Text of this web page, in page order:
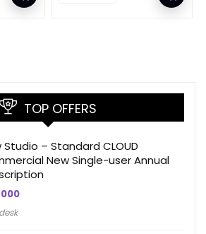
TOP OFFERS
Studio – Standard CLOUD
New Single-user Annual